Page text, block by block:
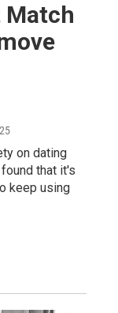
Match
on dating
that it's
keep using